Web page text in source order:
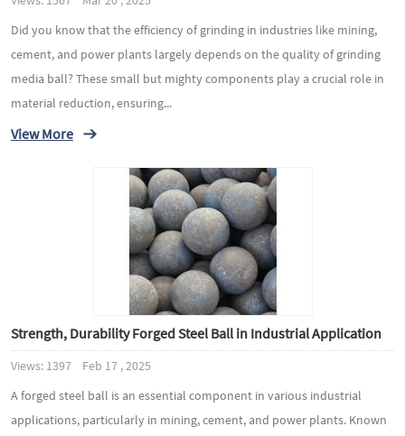
Did you know that the efficiency of grinding in industries like mining,
cement, and power plants largely depends on the quality of grinding
media ball? These small but mighty components play a crucial role in
material reduction, ensuring...
View More
Strength, Durability Forged Steel Ball in Industrial Application
Views: 1397 Feb 17 , 2025
A forged steel ball is an essential component in various industrial
applications, particularly in mining, cement, and power plants. Known